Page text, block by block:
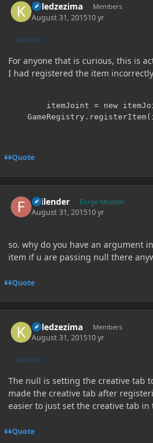
killedzezima Members
August 31, 201510 yr
AUTHOR
For anyone that is curious, this is
I had registered the item
Quote
Failender Forge Modder
August 31, 201510 yr
so. why do you have an argument
item if u are passing null there
Quote
killedzezima Members
August 31, 201510 yr
AUTHOR
The null is setting the creative tab
made the creative tab after
easier to just set the creative tab in
Quote